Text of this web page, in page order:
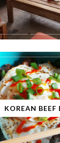
KOREAN BEEF